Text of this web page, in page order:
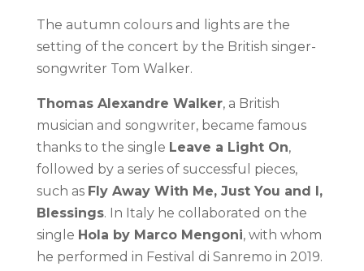
The autumn colours and lights are the
setting of the concert by the British singer-
songwriter Tom Walker.
Thomas Alexandre Walker, a British
musician and songwriter, became famous
thanks to the single Leave a Light On,
followed by a series of successful pieces,
such as Fly Away With Me, Just You and I,
Blessings. In Italy he collaborated on the
single Hola by Marco Mengoni, with whom
he performed in Festival di Sanremo in 2019.